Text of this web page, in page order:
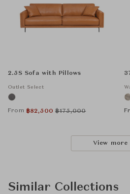
2.5S Sofa with Pillows
Outlet Select
From ฿82,500 ฿175,000
View more
Similar Collections